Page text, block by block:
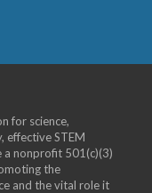
for science,
effective STEM
a nonprofit 501(c)(3)
the
and the vital role it